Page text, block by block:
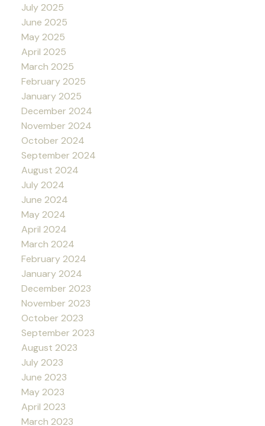
July 2025
June 2025
May 2025
April 2025
March 2025
February 2025
January 2025
December 2024
November 2024
October 2024
September 2024
August 2024
July 2024
June 2024
May 2024
April 2024
March 2024
February 2024
January 2024
December 2023
November 2023
October 2023
September 2023
August 2023
July 2023
June 2023
May 2023
April 2023
March 2023